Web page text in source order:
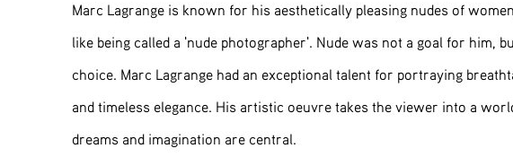
Marc Lagrange is known for his aesthetically pleasing nudes of
like being called a 'nude photographer'. Nude was not a goal for him,
choice. Marc Lagrange had an exceptional talent for portraying
and timeless elegance. His artistic oeuvre takes the viewer into a
dreams and imagination are central.